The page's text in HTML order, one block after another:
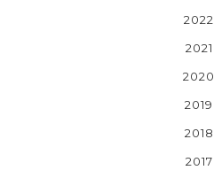
2022
2021
2020
2019
2018
2017